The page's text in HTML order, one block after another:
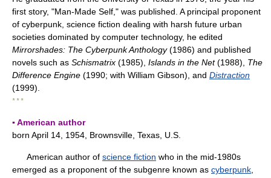
first story, "Man-Made Self," was published. A principal proponent
of cyberpunk, science fiction dealing with harsh future urban
societies dominated by computer technology, he edited
Mirrorshades: The Cyberpunk Anthology(1986) and published
novels such as Schismatrix (1985), Islands in the Net(1988), The
Difference Engine (1990; with William Gibson), and Distraction
(1999).
* * *
▪ American author
born April 14, 1954, Brownsville, Texas, U.S.
American author of science fiction who in the mid-1980s
emerged as a proponent of the subgenre known as cyberpunk